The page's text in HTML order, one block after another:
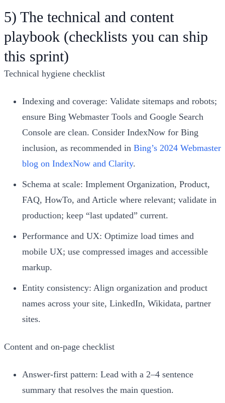
5) The technical and content
playbook (checklists you can ship
this sprint)
Technical hygiene checklist
Indexing and coverage: Validate sitemaps and robots;
ensure Bing Webmaster Tools and Google Search
Console are clean. Consider IndexNow for Bing
inclusion, as recommended in Bing’s 2024 Webmaster
blog on IndexNow and Clarity.
Schema at scale: Implement Organization, Product,
FAQ, HowTo, and Article where relevant; validate in
production; keep “last updated” current.
Performance and UX: Optimize load times and
mobile UX; use compressed images and accessible
markup.
Entity consistency: Align organization and product
names across your site, LinkedIn, Wikidata, partner
sites.
Content and on‑page checklist
Answer-first pattern: Lead with a 2–4 sentence
summary that resolves the main question.